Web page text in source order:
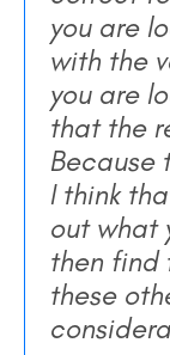
you are
with the
you are
that the
Because
I think
out what
then find
these